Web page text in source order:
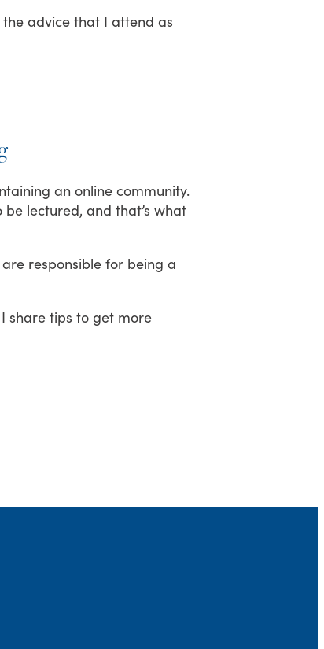
the advice that I attend as
an online community.
lectured, and that’s what
responsible for being a
share tips to get more